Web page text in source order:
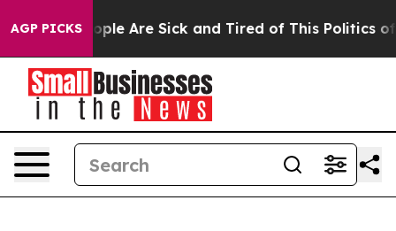
AGP PICKS
Win: “People Are Sick and Tired of This Politics of